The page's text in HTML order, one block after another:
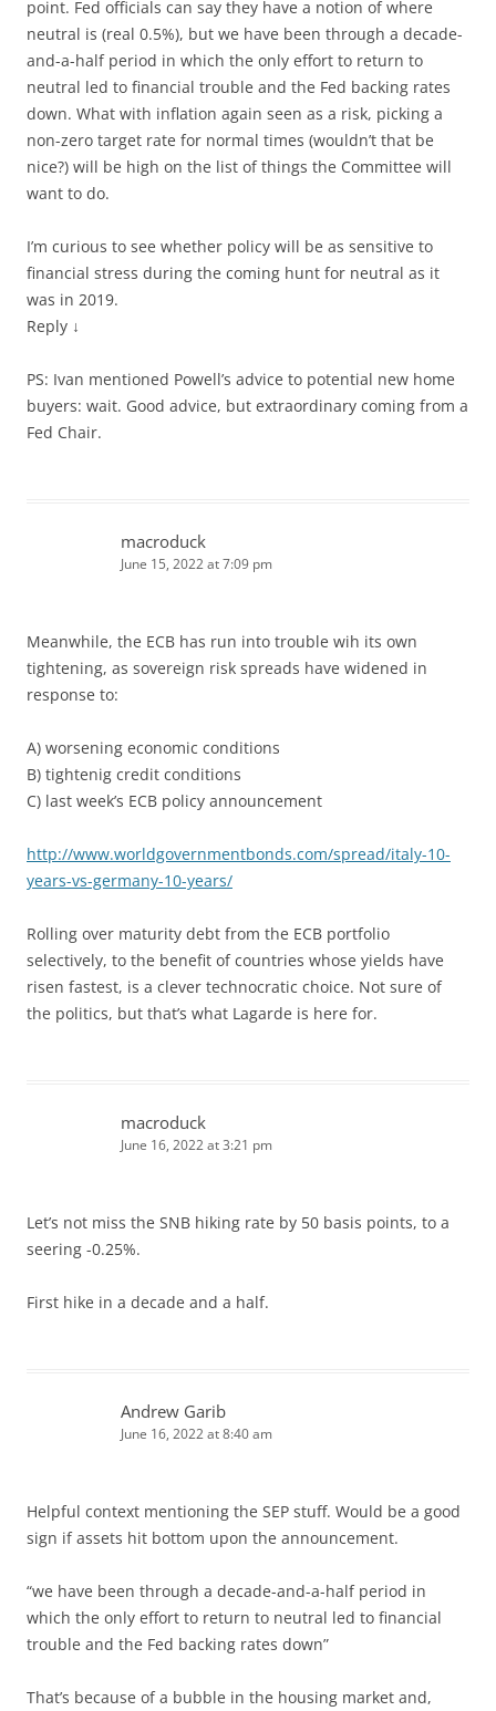
point. Fed officials can say they have a notion of where
neutral is (real 0.5%), but we have been through a decade-
and-a-half period in which the only effort to return to
neutral led to financial trouble and the Fed backing rates
down. What with inflation again seen as a risk, picking a
non-zero target rate for normal times (wouldn’t that be
nice?) will be high on the list of things the Committee will
want to do.
I’m curious to see whether policy will be as sensitive to
financial stress during the coming hunt for neutral as it
was in 2019.
Reply ↓
PS: Ivan mentioned Powell’s advice to potential new home
buyers: wait. Good advice, but extraordinary coming from a
Fed Chair.
macroduck
June 15, 2022 at 7:09 pm
Meanwhile, the ECB has run into trouble wih its own
tightening, as sovereign risk spreads have widened in
response to:
A) worsening economic conditions
B) tightenig credit conditions
C) last week’s ECB policy announcement
http://www.worldgovernmentbonds.com/spread/italy-10-
years-vs-germany-10-years/
Rolling over maturity debt from the ECB portfolio
selectively, to the benefit of countries whose yields have
risen fastest, is a clever technocratic choice. Not sure of
the politics, but that’s what Lagarde is here for.
macroduck
June 16, 2022 at 3:21 pm
Let’s not miss the SNB hiking rate by 50 basis points, to a
seering -0.25%.
First hike in a decade and a half.
Andrew Garib
June 16, 2022 at 8:40 am
Helpful context mentioning the SEP stuff. Would be a good
sign if assets hit bottom upon the announcement.
“we have been through a decade-and-a-half period in
which the only effort to return to neutral led to financial
trouble and the Fed backing rates down”
That’s because of a bubble in the housing market and,